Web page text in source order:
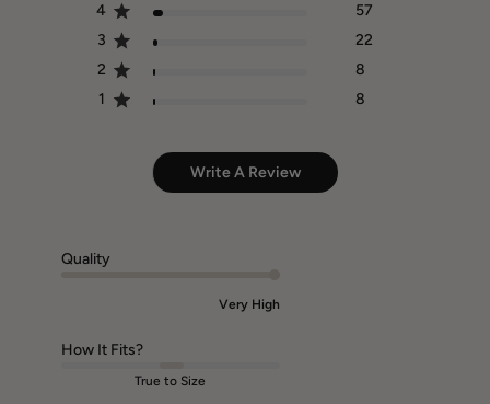
4
57
3
22
2
8
1
8
Write A Review
Quality
Very High
How It Fits?
True to Size